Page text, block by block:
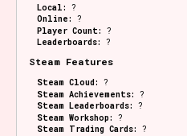
Local: ?
Online: ?
Player Count: ?
Leaderboards: ?
Steam Features
Steam Cloud: ?
Steam Achievements: ?
Steam Leaderboards: ?
Steam Workshop: ?
Steam Trading Cards: ?